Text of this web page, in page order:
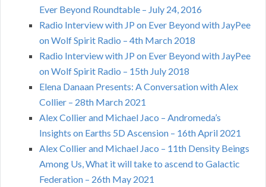
Ever Beyond Roundtable – July 24, 2016
Radio Interview with JP on Ever Beyond with JayPee
on Wolf Spirit Radio – 4th March 2018
Radio Interview with JP on Ever Beyond with JayPee
on Wolf Spirit Radio – 15th July 2018
Elena Danaan Presents: A Conversation with Alex
Collier – 28th March 2021
Alex Collier and Michael Jaco – Andromeda’s
Insights on Earths 5D Ascension – 16th April 2021
Alex Collier and Michael Jaco – 11th Density Beings
Among Us, What it will take to ascend to Galactic
Federation – 26th May 2021